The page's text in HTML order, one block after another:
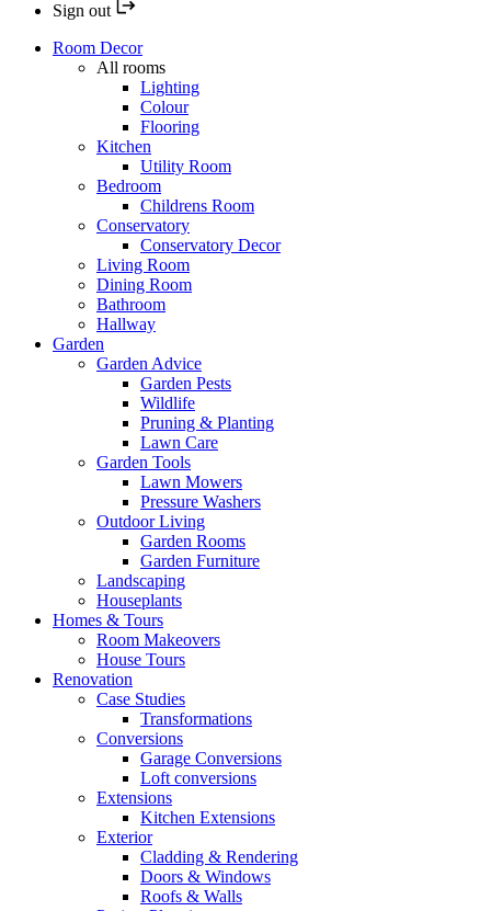
Sign out
Room Decor
All rooms
Lighting
Colour
Flooring
Kitchen
Utility Room
Bedroom
Childrens Room
Conservatory
Conservatory Decor
Living Room
Dining Room
Bathroom
Hallway
Garden
Garden Advice
Garden Pests
Wildlife
Pruning & Planting
Lawn Care
Garden Tools
Lawn Mowers
Pressure Washers
Outdoor Living
Garden Rooms
Garden Furniture
Landscaping
Houseplants
Homes & Tours
Room Makeovers
House Tours
Renovation
Case Studies
Transformations
Conversions
Garage Conversions
Loft conversions
Extensions
Kitchen Extensions
Exterior
Cladding & Rendering
Doors & Windows
Roofs & Walls